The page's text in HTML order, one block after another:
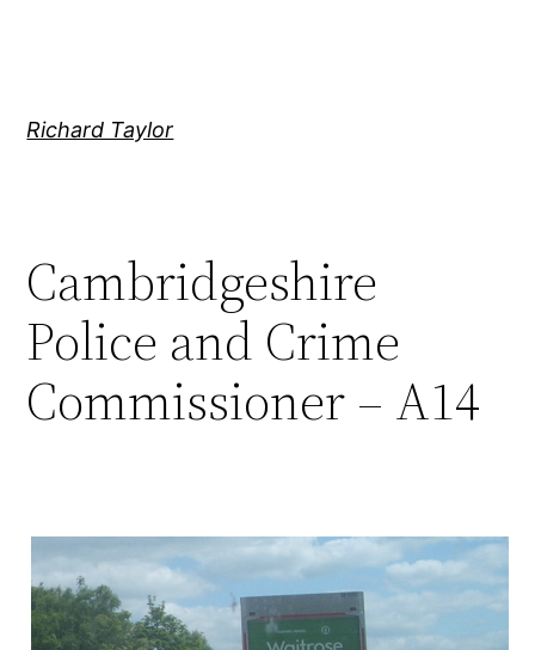
Richard Taylor
Cambridgeshire
Police and Crime
Commissioner – A14